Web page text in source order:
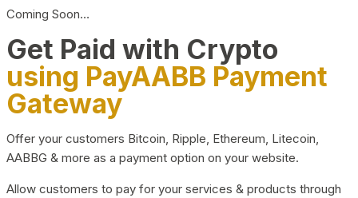
Coming Soon…
Get Paid with Crypto
using PayAABB Payment
Gateway
Offer your customers Bitcoin, Ripple, Ethereum, Litecoin,
AABBG & more as a payment option on your website.
Allow customers to pay for your services & products through